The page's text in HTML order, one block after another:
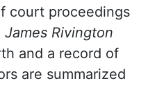
court proceedings
James Rivington
and a record of
are summarized